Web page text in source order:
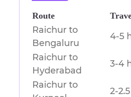
Route
Raichur to
Bengaluru
4-5
Raichur to
Hyderabad
3-4
Raichur to
2-